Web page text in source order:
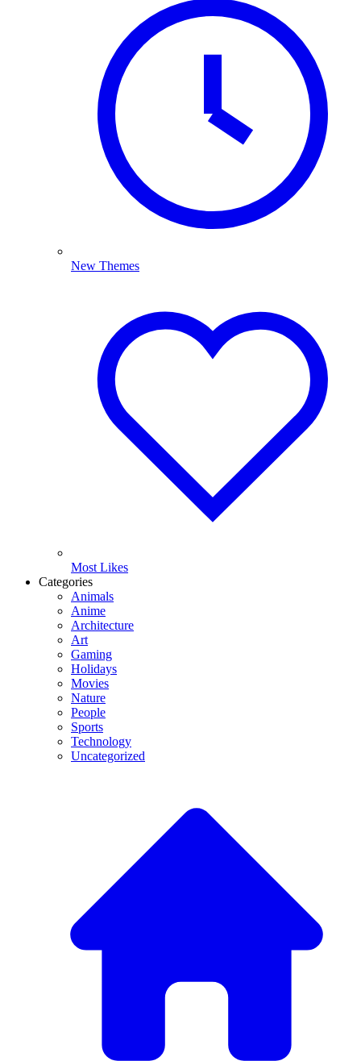
New Themes
Most Likes
Categories
Animals
Anime
Architecture
Art
Gaming
Holidays
Movies
Nature
People
Sports
Technology
Uncategorized